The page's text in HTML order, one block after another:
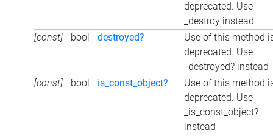
deprecated. Use
_destroy instead
[const]
bool destroyed?
Use of this method
deprecated. Use
_destroyed? instead
[const]
bool is_const_object?
Use of this method
deprecated. Use
_is_const_object?
instead